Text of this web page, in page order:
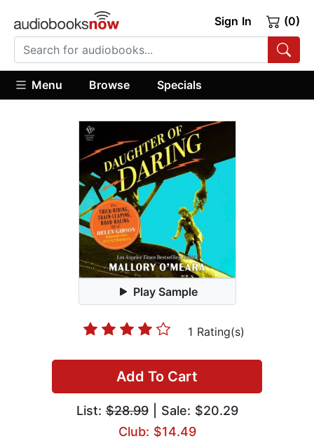
Sign In (0)
Menu Browse Specials
Play Sample
1 Rating(s)
Add To Cart
List:$28.99| Sale: $20.29
Club: $14.49